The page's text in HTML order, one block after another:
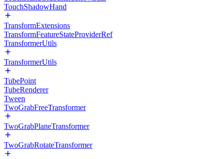
TouchShadowHand
TransformExtensions
TransformFeatureStateProviderRef
TransformerUtils
TransformerUtils
TubePoint
TubeRenderer
Tween
TwoGrabFreeTransformer
TwoGrabPlaneTransformer
TwoGrabRotateTransformer